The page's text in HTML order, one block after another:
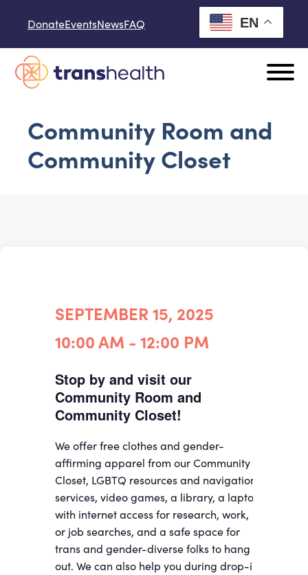
DonateEventsNewsFAQ EN
Community Room and
Community Closet
SEPTEMBER 15, 2025
10:00 AM - 12:00 PM
Stop by and visit our
Community Room and
Community Closet!
We offer free clothes and gender-
affirming apparel from our Community
Closet, LGBTQ resources and navigation
services, video games, a library, a laptop
with internet access for research, work,
or job searches, and a safe space for
trans and gender-diverse folks to hang
out. We can also help you during drop-in